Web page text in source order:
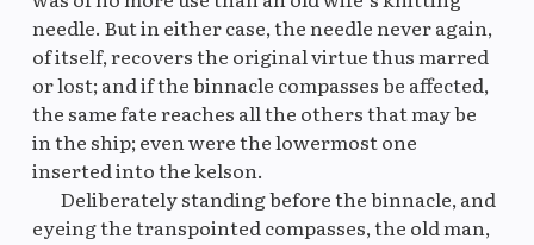
needle. But in either case, the needle never again,
of itself, recovers the original virtue thus marred
or lost; and if the binnacle compasses be affected,
the same fate reaches all the others that may be
in the ship; even were the lowermost one
inserted into the kelson.
Deliberately standing before the binnacle, and
eyeing the transpointed compasses, the old man,